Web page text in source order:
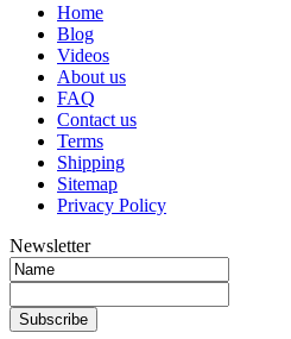
Home
Blog
Videos
About us
FAQ
Contact us
Terms
Shipping
Sitemap
Privacy Policy
Newsletter
Subscribe